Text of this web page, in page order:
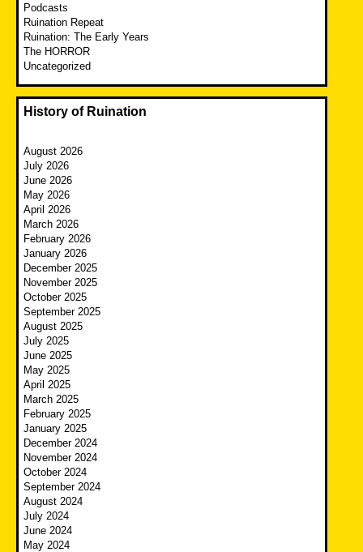
Podcasts
Ruination Repeat
Ruination: The Early Years
The HORROR
Uncategorized
History of Ruination
August 2026
July 2026
June 2026
May 2026
April 2026
March 2026
February 2026
January 2026
December 2025
November 2025
October 2025
September 2025
August 2025
July 2025
June 2025
May 2025
April 2025
March 2025
February 2025
January 2025
December 2024
November 2024
October 2024
September 2024
August 2024
July 2024
June 2024
May 2024